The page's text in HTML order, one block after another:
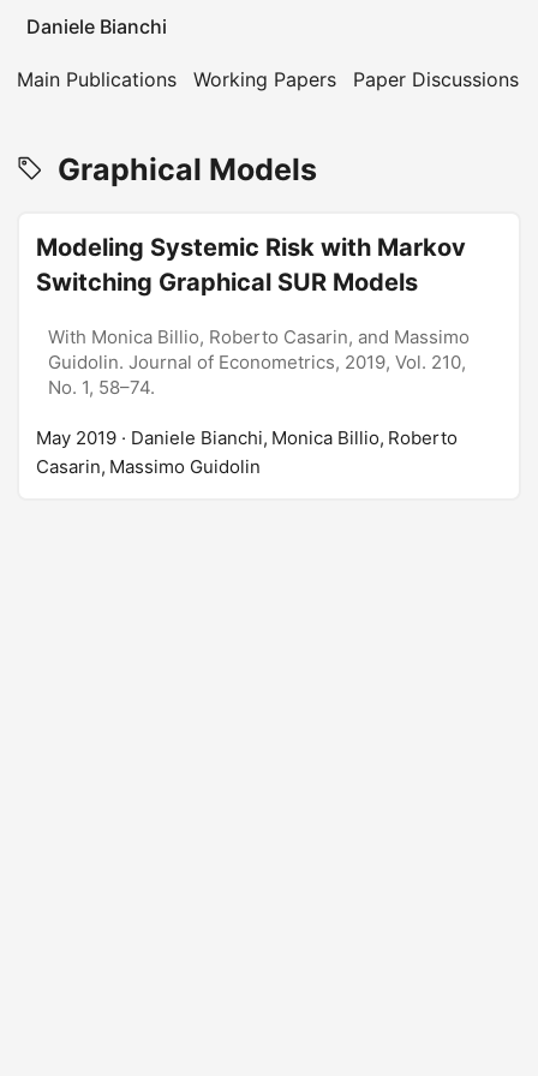
Daniele Bianchi
Main Publications Working Papers Paper Discussions
Graphical Models
Modeling Systemic Risk with Markov
Switching Graphical SUR Models
With Monica Billio, Roberto Casarin, and Massimo
Guidolin. Journal of Econometrics, 2019, Vol. 210,
No. 1, 58–74.
May 2019 · Daniele Bianchi, Monica Billio, Roberto
Casarin, Massimo Guidolin